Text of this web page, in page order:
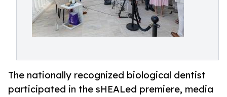
The nationally recognized biological dentist
participated in the sHEALed premiere, media